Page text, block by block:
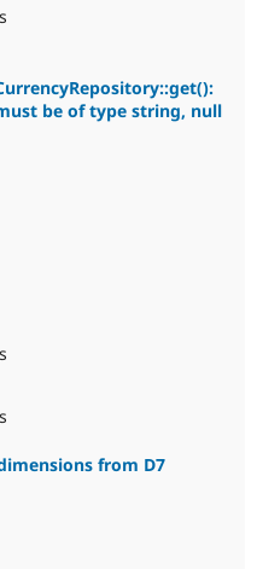
be of type string, null
from D7